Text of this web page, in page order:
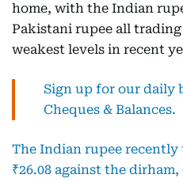
home, with the Indian
Pakistani rupee all
weakest levels in recent
Sign up for our daily
Cheques & Balances.
The Indian rupee
₹26.08 against the